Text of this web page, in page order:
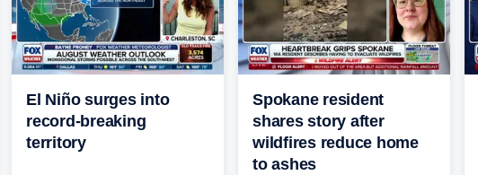
El Niño surges into
record-breaking
territory
Spokane resident
shares story after
wildfires reduce home
to ashes